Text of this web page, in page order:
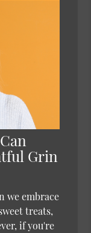
Grin
we embrace
treats,
if you're